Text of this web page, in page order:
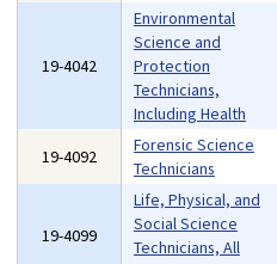
19-4042
Environmental
Science and
Protection
Technicians,
Including Health
19-4092
Forensic Science
Technicians
19-4099
Life, Physical, and
Social Science
Technicians, All